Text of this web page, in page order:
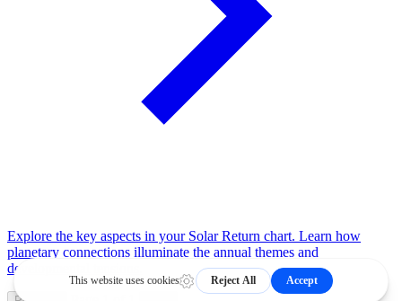
Explore the key aspects in your Solar Return chart. Learn how
planetary connections illuminate the annual themes and
developmental tensions.